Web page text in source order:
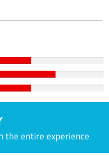
the entire experience